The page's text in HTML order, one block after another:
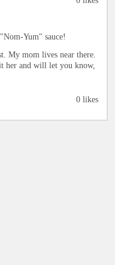
Yum" sauce!
My mom lives near there.
her and will let you know,
0 likes